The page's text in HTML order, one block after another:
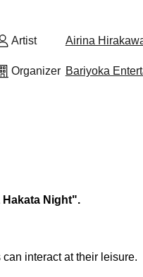
Artist Airina
Organizer Bariyoka
Night".
interact at their leisure.